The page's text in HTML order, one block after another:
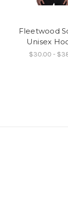
Fleetwood
Unisex
$30.00 -